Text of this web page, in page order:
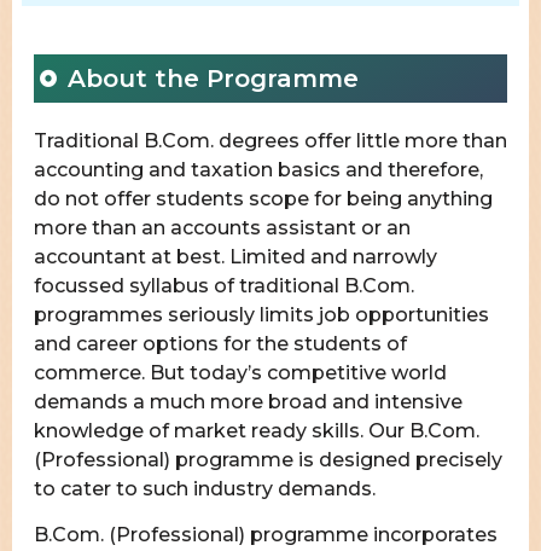
About the Programme
Traditional B.Com. degrees offer little more than
accounting and taxation basics and therefore,
do not offer students scope for being anything
more than an accounts assistant or an
accountant at best. Limited and narrowly
focussed syllabus of traditional B.Com.
programmes seriously limits job opportunities
and career options for the students of
commerce. But today’s competitive world
demands a much more broad and intensive
knowledge of market ready skills. Our B.Com.
(Professional) programme is designed precisely
to cater to such industry demands.
B.Com. (Professional) programme incorporates